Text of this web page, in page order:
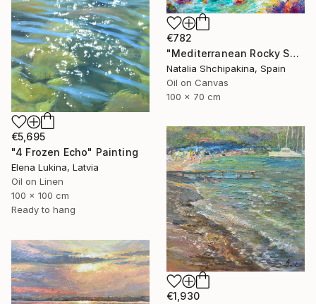
€782
"Mediterranean Rocky Shore" Painting
Natalia Shchipakina, Spain
Oil on Canvas
100 x 70 cm
€5,695
"4 Frozen Echo" Painting
Elena Lukina, Latvia
Oil on Linen
100 x 100 cm
Ready to hang
€1,930